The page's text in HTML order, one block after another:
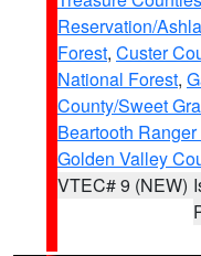
Reservation/
Forest, Custer
National Forest,
County/Sweet
Beartooth
Golden Valley
VTEC# 9 (NEW)